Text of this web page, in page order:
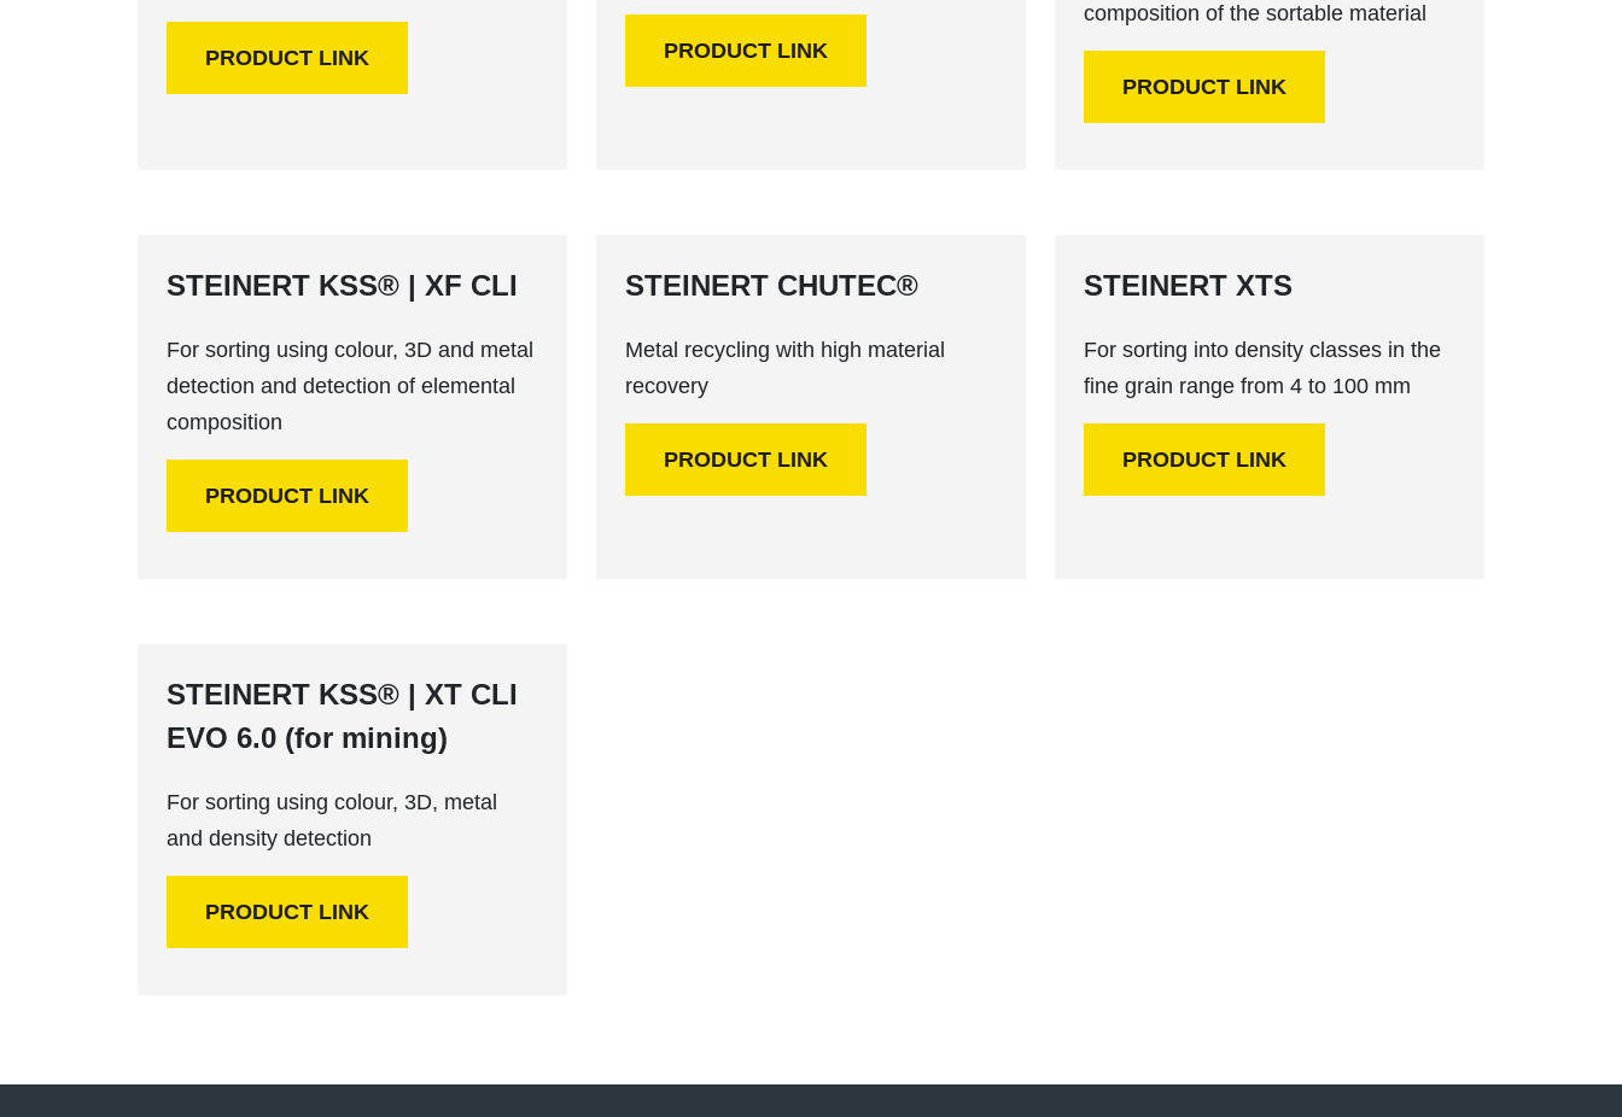
PRODUCT LINK PRODUCT LINK
composition of the sortable material
PRODUCT LINK
STEINERT KSS® | XF CLI
For sorting using colour, 3D and metal
detection and detection of elemental
composition
PRODUCT LINK
STEINERT CHUTEC®
Metal recycling with high material
recovery
PRODUCT LINK
STEINERT XTS
For sorting into density classes in the
fine grain range from 4 to 100 mm
PRODUCT LINK
STEINERT KSS® | XT CLI
EVO 6.0 (for mining)
For sorting using colour, 3D, metal
and density detection
PRODUCT LINK